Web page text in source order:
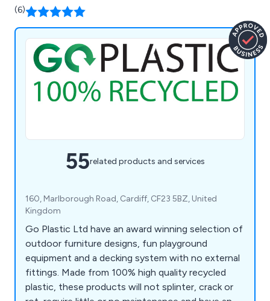
(6)
55related products and services
160, Marlborough Road, Cardiff, CF23 5BZ, United
Kingdom
Go Plastic Ltd have an award winning selection of
outdoor furniture designs, fun playground
equipment and a decking system with no external
fittings. Made from 100% high quality recycled
plastic, these products will not splinter, crack or